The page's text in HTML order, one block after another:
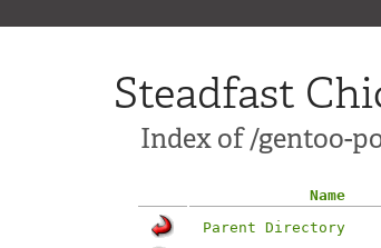
Steadfast
Index of /gentoo-
Name
Parent Directory